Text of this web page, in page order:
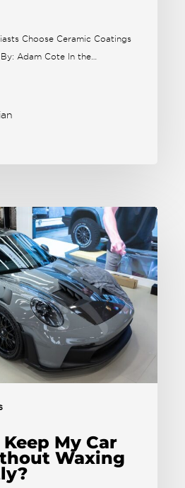
Choose Ceramic Coatings
Adam Cote In the…
My Car
Waxing